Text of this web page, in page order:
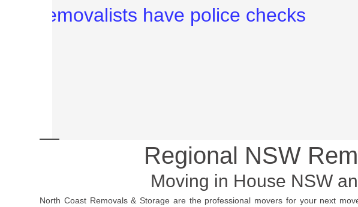
Regional NSW
Moving in House NSW
North Coast Removals & Storage are the professional movers for your next